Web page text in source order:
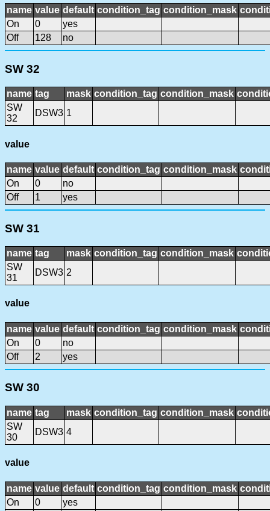
name value default condition_tag condition_mask
On
0
yes
Off
128 no
SW 32
name tag mask condition_tag condition_mask
SW
32
DSW3 1
value
name value default condition_tag condition_mask
On
0
no
Off
1 yes
SW 31
name tag mask condition_tag condition_mask
SW
31
DSW3 2
value
name value default condition_tag condition_mask
On
0
no
Off
2 yes
SW 30
name tag mask condition_tag condition_mask
SW
30
DSW3 4
value
name value default condition_tag condition_mask
On
0
yes